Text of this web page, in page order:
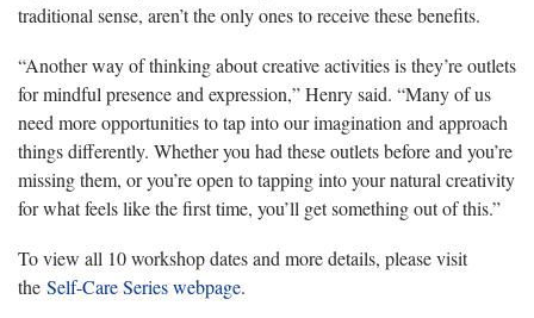
traditional sense, aren’t the only ones to receive these benefits.
“Another way of thinking about creative activities is they’re outlets
for mindful presence and expression,” Henry said. “Many of us
need more opportunities to tap into our imagination and approach
things differently. Whether you had these outlets before and you’re
missing them, or you’re open to tapping into your natural creativity
for what feels like the first time, you’ll get something out of this.”
To view all 10 workshop dates and more details, please visit
the Self-Care Series webpage.